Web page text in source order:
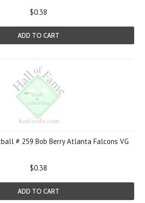
$0.38
ADD TO CART
# 259 Bob Berry Atlanta Falcons VG
$0.38
ADD TO CART